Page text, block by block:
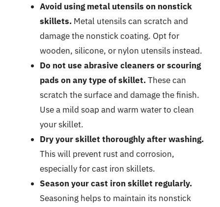
Avoid using metal utensils on nonstick
skillets. Metal utensils can scratch and
damage the nonstick coating. Opt for
wooden, silicone, or nylon utensils instead.
Do not use abrasive cleaners or scouring
pads on any type of skillet.These can
scratch the surface and damage the finish.
Use a mild soap and warm water to clean
your skillet.
Dry your skillet thoroughly after washing.
This will prevent rust and corrosion,
especially for cast iron skillets.
Season your cast iron skillet regularly.
Seasoning helps to maintain its nonstick